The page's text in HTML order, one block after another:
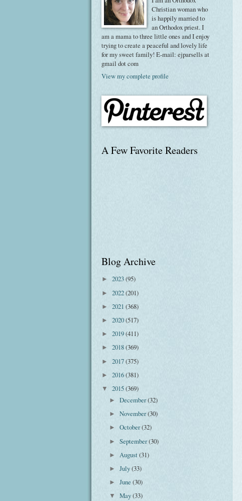
Christian woman who
is happily married to
an Orthodox priest. I
am a mama to three little ones and I enjoy
trying to create a peaceful and lovely life
for my sweet family! E-mail: ejparsells at
gmail dot com
View my complete profile
A Few Favorite Readers
Blog Archive
► 2023(95)
► 2022(201)
► 2021 (368)
► 2020(517)
► 2019(411)
► 2018(369)
► 2017(375)
► 2016(381)
▼ 2015(369)
►December(32)
►November(30)
►October(32)
►September(30)
► August(31)
►July(33)
►June(30)
▼May(33)